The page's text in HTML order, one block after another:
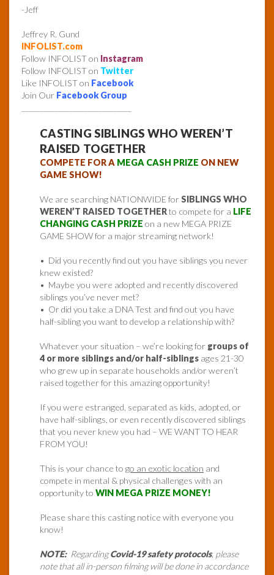
-Jeff
Jeffrey R. Gund
INFOLIST.com
Follow INFOLIST on Instagram
Follow INFOLIST on Twitter
Like INFOLIST on Facebook
Join Our Facebook Group
CASTING SIBLINGS WHO WEREN’T
RAISED TOGETHER
COMPETE FOR A MEGA CASH PRIZE ON NEW
GAME SHOW!
We are searching NATIONWIDE forSIBLINGS WHO
WEREN’T RAISED TOGETHERto compete for a LIFE
CHANGING CASH PRIZE on a new MEGA PRIZE
GAME SHOW for a major streaming network!
• Did you recently find out you have siblings you never
knew existed?
• Maybe you were adopted and recently discovered
siblings you’ve never met?
• Or did you take a DNA Test and find out you have
half-sibling you want to develop a relationship with?
Whatever your situation – we’re looking for groups of
4 or more siblings and/or half-siblings ages 21-30
who grew up in separate households and/or weren’t
raised together for this amazing opportunity!
If you were estranged, separated as kids, adopted, or
have half-siblings, or even recently discovered siblings
that you never knew you had – WE WANT TO HEAR
FROM YOU!
This is your chance to go an exotic location and
compete in mental & physical challenges with an
opportunity to WIN MEGA PRIZE MONEY!
Please share this casting notice with everyone you
know!
NOTE:RegardingCovid-19 safety protocols, please
note that all in-person filming will be done in accordance